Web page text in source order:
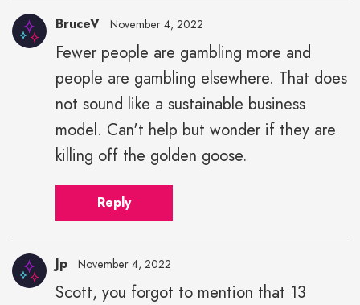
BruceV November 4, 2022
Fewer people are gambling more and
people are gambling elsewhere. That does
not sound like a sustainable business
model. Can't help but wonder if they are
killing off the golden goose.
Reply
Jp November 4, 2022
Scott, you forgot to mention that 13